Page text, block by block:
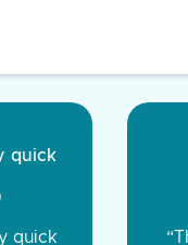
front to back.
were very